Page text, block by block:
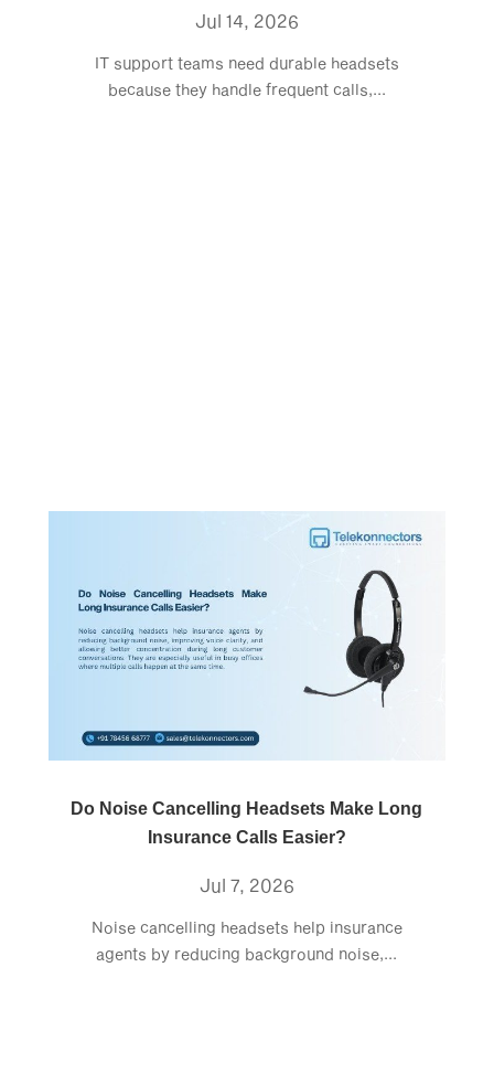
Jul 14, 2026
IT support teams need durable headsets
because they handle frequent calls,...
Do Noise Cancelling Headsets Make Long
Insurance Calls Easier?
Jul 7, 2026
Noise cancelling headsets help insurance
agents by reducing background noise,...